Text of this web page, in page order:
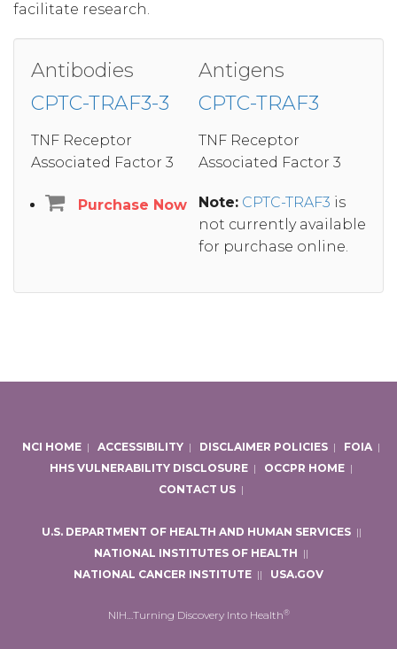
facilitate research.
Antibodies
CPTC-TRAF3-3
TNF Receptor
Associated Factor 3
Purchase Now
Antigens
CPTC-TRAF3
TNF Receptor
Associated Factor 3
Note: CPTC-TRAF3 is
not currently available
for purchase online.
NCI HOME | ACCESSIBILITY | DISCLAIMER POLICIES | FOIA |
HHS VULNERABILITY DISCLOSURE | OCCPR HOME |
CONTACT US |
U.S. DEPARTMENT OF HEALTH AND HUMAN SERVICES ||
NATIONAL INSTITUTES OF HEALTH ||
NATIONAL CANCER INSTITUTE || USA.GOV
NIH…Turning Discovery Into Health®